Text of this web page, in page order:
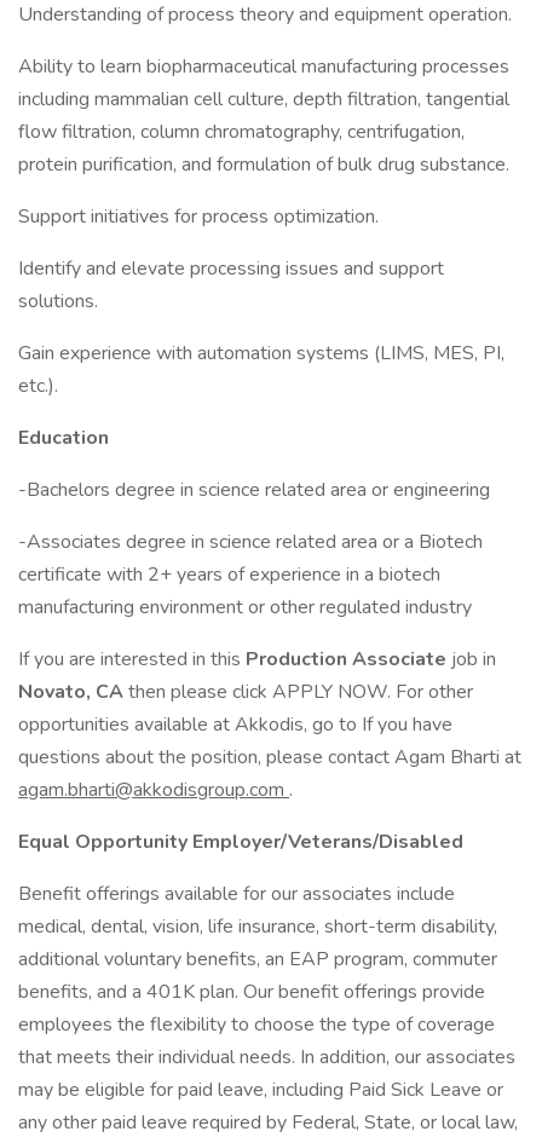
Understanding of process theory and equipment operation.
Ability to learn biopharmaceutical manufacturing processes
including mammalian cell culture, depth filtration, tangential
flow filtration, column chromatography, centrifugation,
protein purification, and formulation of bulk drug substance.
Support initiatives for process optimization.
Identify and elevate processing issues and support
solutions.
Gain experience with automation systems (LIMS, MES, PI,
etc.).
Education
-Bachelors degree in science related area or engineering
-Associates degree in science related area or a Biotech
certificate with 2+ years of experience in a biotech
manufacturing environment or other regulated industry
If you are interested in this Production Associate job in
Novato, CAthen please click APPLY NOW. For other
opportunities available at Akkodis, go to If you have
questions about the position, please contact Agam Bharti at
agam.bharti@akkodisgroup.com .
Equal Opportunity Employer/Veterans/Disabled
Benefit offerings available for our associates include
medical, dental, vision, life insurance, short-term disability,
additional voluntary benefits, an EAP program, commuter
benefits, and a 401K plan. Our benefit offerings provide
employees the flexibility to choose the type of coverage
that meets their individual needs. In addition, our associates
may be eligible for paid leave, including Paid Sick Leave or
any other paid leave required by Federal, State, or local law,